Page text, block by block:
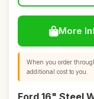
More
When you order
additional cost to you.
Ford 16" Steel